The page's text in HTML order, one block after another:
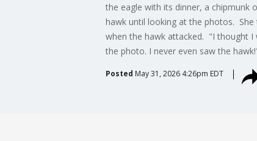
the eagle with its dinner, a chipmunk
hawk until looking at the photos.
when the hawk attacked. "I thought I
the photo. I never even saw the
Posted May 31, 2026 4:26pm EDT